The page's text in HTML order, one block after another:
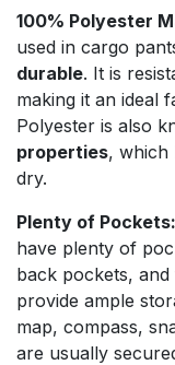
100% Polyester
used in cargo
durable. It is
making it an ideal
Polyester is also
properties, which
dry.
Plenty of Pockets:
have plenty of
back pockets,
provide ample
map, compass,
are usually